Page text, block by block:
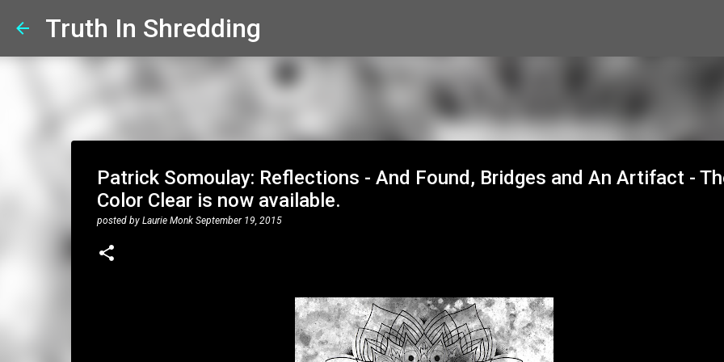
Truth In Shredding
Patrick Somoulay: Reflections - And Found, Bridges and An Artifact -
Color Clear is now available.
posted by Laurie Monk September 19, 2015